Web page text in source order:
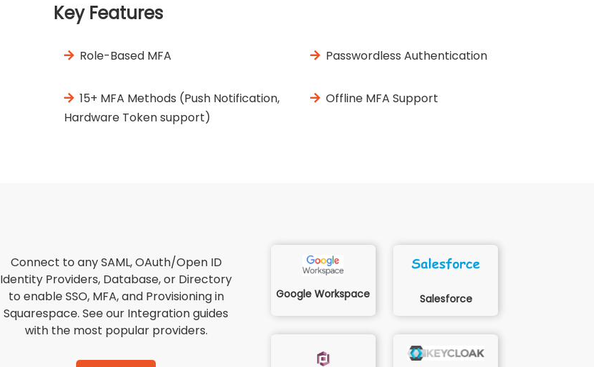
Key Features
Role-Based MFA
15+ MFA Methods (Push Notification,
Hardware Token support)
Passwordless Authentication
Offline MFA Support
Connect to any SAML, OAuth/Open ID
Identity Providers, Database, or Directory
to enable SSO, MFA, and Provisioning in
Squarespace. See our Integration guides
with the most popular providers.
Google Workspace Salesforce